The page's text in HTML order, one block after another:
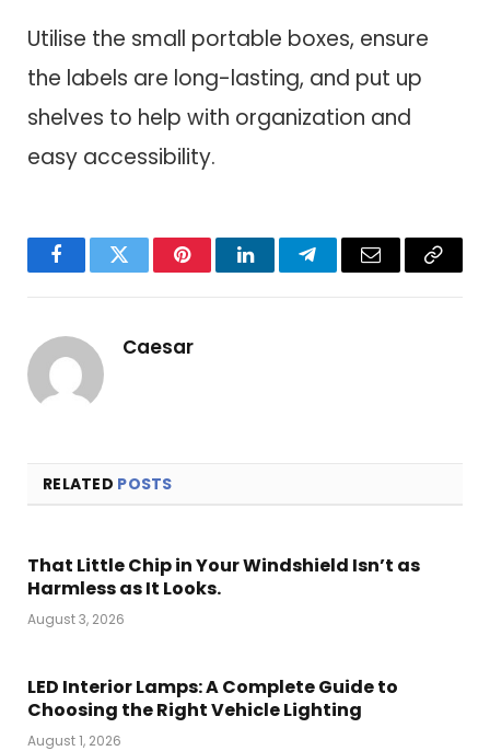
Utilise the small portable boxes, ensure
the labels are long-lasting, and put up
shelves to help with organization and
easy accessibility.
FacebookTwitter PinterestLinkedInTelegramEmail
Copy
Caesar
RELATED POSTS
That Little Chip in Your Windshield Isn’t as
Harmless as It Looks.
August 3, 2026
LED Interior Lamps: A Complete Guide to
Choosing the Right Vehicle Lighting
August 1, 2026